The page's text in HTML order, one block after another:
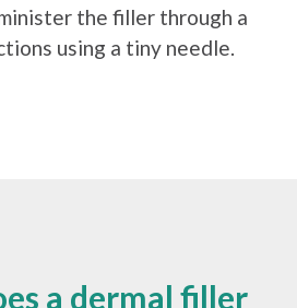
the filler through a
using a tiny needle.
a dermal filler